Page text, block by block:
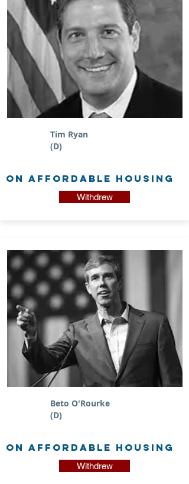
Tim Ryan
(D)
on Affordable Housing
Withdrew
Beto O'Rourke
(D)
on Affordable Housing
Withdrew